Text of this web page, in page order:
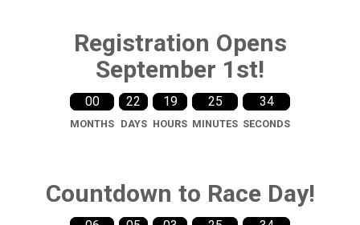
Registration Opens
September 1st!
00
MONTHS
22
DAYS
19
HOURS
25
MINUTES
33
SECONDS
Countdown to Race Day!